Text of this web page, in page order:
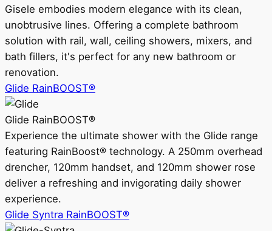
Gisele embodies modern elegance with its clean,
unobtrusive lines. Offering a complete bathroom
solution with rail, wall, ceiling showers, mixers, and
bath fillers, it's perfect for any new bathroom or
renovation.
Glide RainBOOST®
Glide RainBOOST®
Experience the ultimate shower with the Glide range
featuring RainBoost® technology. A 250mm overhead
drencher, 120mm handset, and 120mm shower rose
deliver a refreshing and invigorating daily shower
experience.
Glide Syntra RainBOOST®